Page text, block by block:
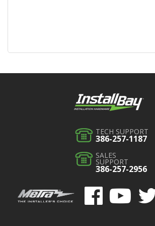
TECH SUPPORT
386-257-1187
SALES
SUPPORT
386-257-2956